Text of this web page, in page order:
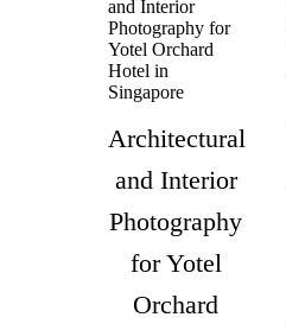
Architectural
and Interior
Photography
for Yotel
Orchard